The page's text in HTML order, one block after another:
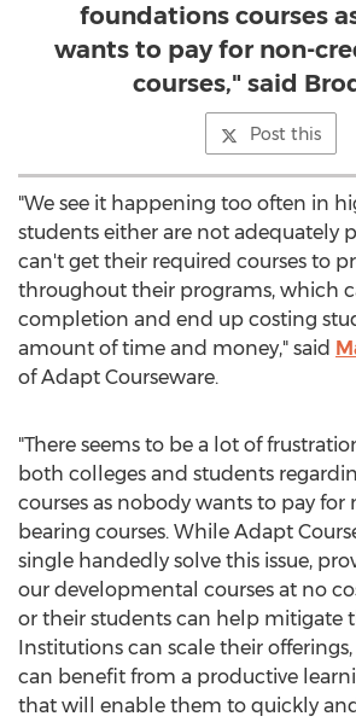
foundations courses
wants to pay for non-
courses," said
Post this
"We see it happening too often in
students either are not adequately
can't get their required courses to
throughout their programs, which
completion and end up costing
amount of time and money," said
of Adapt Courseware.
"There seems to be a lot of
both colleges and students
courses as nobody wants to pay
bearing courses. While Adapt
single handedly solve this issue,
our developmental courses at no
or their students can help mitigate
Institutions can scale their
can benefit from a productive
that will enable them to quickly